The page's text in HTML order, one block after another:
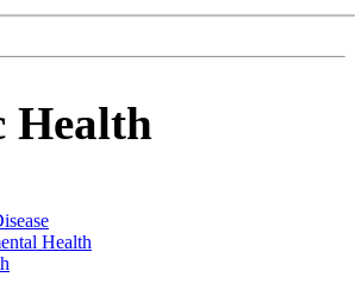
Health
Health